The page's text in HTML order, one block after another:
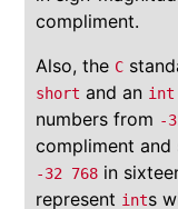
compliment.
Also, the C
short and an int
numbers from -
compliment
-32 768 in
represent ints